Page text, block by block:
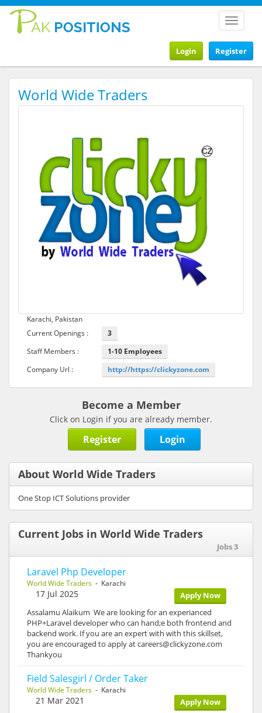
Toggle
Register
Login
World Wide Traders
Karachi, Pakistan
Current Openings :
3
Staff Members :
1-10 Employees
Company Url :
http://https://clickyzone.com
Become a Member
Click on Login if you are already member.
Register Login
About World Wide Traders
One Stop ICT Solutions provider
Current Jobs in World Wide Traders
Jobs 3
Laravel Php Developer
World Wide Traders - Karachi
Apply Now
17 Jul 2025
Assalamu Alaikum We are looking for an experianced
PHP+Laravel developer who can hand;e both frontend and
backend work. If you are an expert with with this skillset,
you are encouraged to apply at careers@clickyzone.com
Thankyou
Field Salesgirl / Order Taker
World Wide Traders - Karachi
Apply Now
21 Mar 2021